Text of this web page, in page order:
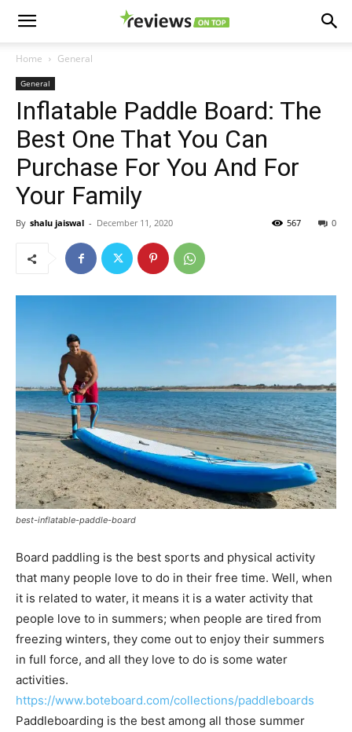
Home General
General
Inflatable Paddle Board: The
Best One That You Can
Purchase For You And For
Your Family
By shalu jaiswal - December 11, 2020 0
567
best-inflatable-paddle-board
Board paddling is the best sports and physical activity
that many people love to do in their free time. Well, when
it is related to water, it means it is a water activity that
people love to in summers; when people are tired from
freezing winters, they come out to enjoy their summers
in full force, and all they love to do is some water
activities.
https://www.boteboard.com/collections/paddleboards
Paddleboarding is the best among all those summer